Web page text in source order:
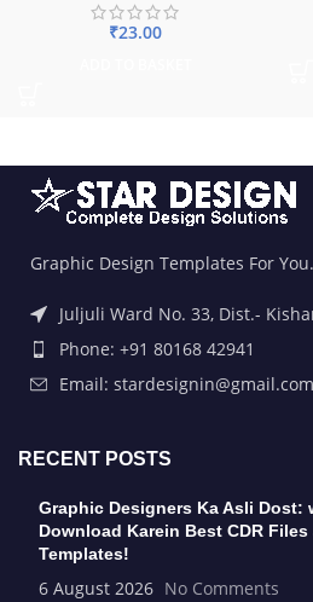
₹23.00
Graphic Design Templates For You.
Juljuli Ward No. 33, Dist.-
Phone: +91 80168 42941
Email: stardesignin@gmail.com
RECENT POSTS
Graphic Designers Ka Asli Dost:
Download Karein Best CDR Files
Templates!
6 August 2026 No Comments